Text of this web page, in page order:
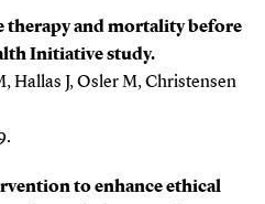
therapy and mortality before
Initiative study.
Hallas J, Osler M, Christensen
to enhance ethical